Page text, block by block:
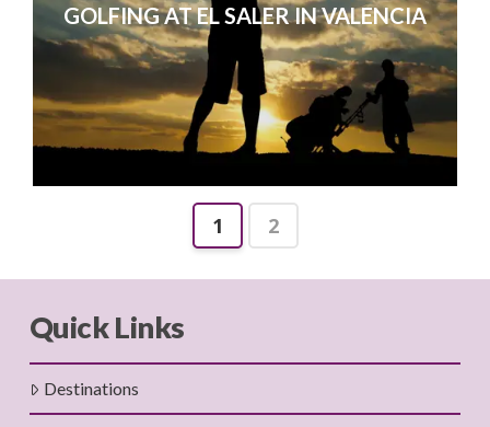
GOLFING AT EL SALER IN VALENCIA
1 2
Quick Links
Destinations